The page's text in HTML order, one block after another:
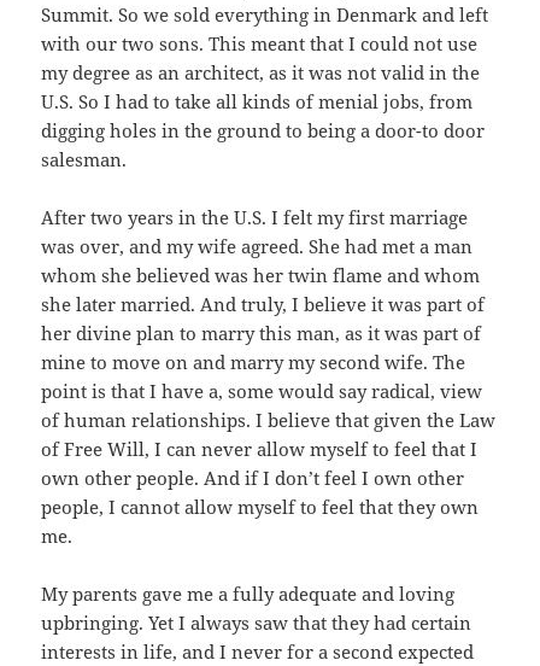
Summit. So we sold everything in Denmark and left
with our two sons. This meant that I could not use
my degree as an architect, as it was not valid in the
U.S. So I had to take all kinds of menial jobs, from
digging holes in the ground to being a door-to door
salesman.
After two years in the U.S. I felt my first marriage
was over, and my wife agreed. She had met a man
whom she believed was her twin flame and whom
she later married. And truly, I believe it was part of
her divine plan to marry this man, as it was part of
mine to move on and marry my second wife. The
point is that I have a, some would say radical, view
of human relationships. I believe that given the Law
of Free Will, I can never allow myself to feel that I
own other people. And if I don’t feel I own other
people, I cannot allow myself to feel that they own
me.
My parents gave me a fully adequate and loving
upbringing. Yet I always saw that they had certain
interests in life, and I never for a second expected